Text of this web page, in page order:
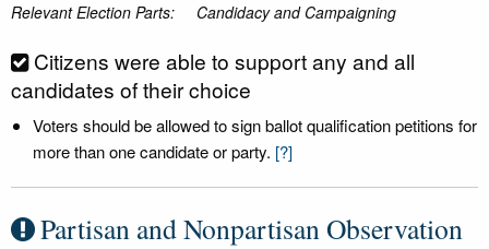
Relevant Election Parts: Candidacy and Campaigning
Citizens were able to support any and all
candidates of their choice
Voters should be allowed to sign ballot qualification petitions for
more than one candidate or party. [?]
Partisan and Nonpartisan Observation